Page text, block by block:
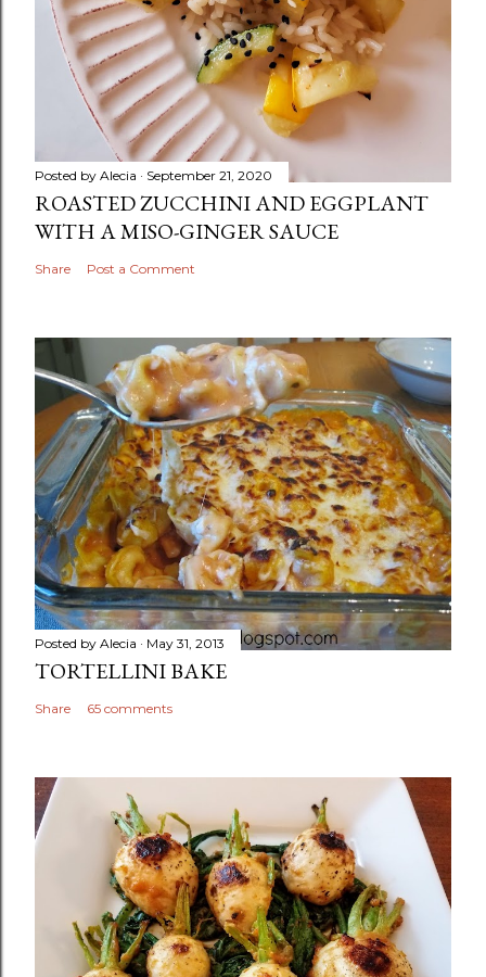
Posted by Alecia September 21, 2020
ROASTED ZUCCHINI AND EGGPLANT
WITH A MISO-GINGER SAUCE
Share Post a Comment
Posted by Alecia May 31, 2013
TORTELLINI BAKE
Share 65 comments